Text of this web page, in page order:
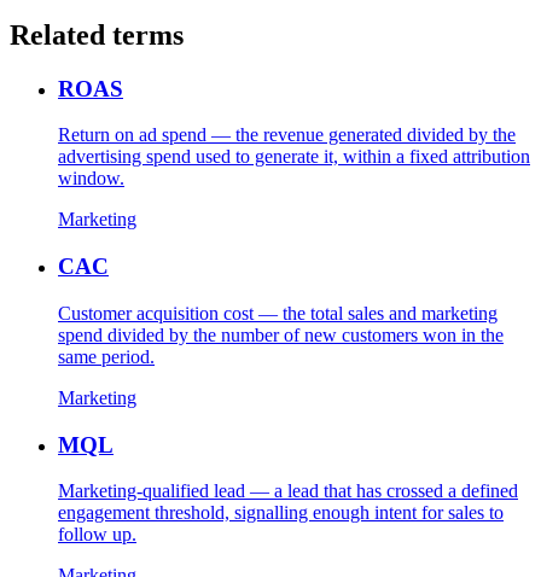
Related terms
ROAS
Return on ad spend — the revenue generated divided by the
advertising spend used to generate it, within a fixed attribution
window.
Marketing
CAC
Customer acquisition cost — the total sales and marketing
spend divided by the number of new customers won in the
same period.
Marketing
MQL
Marketing-qualified lead — a lead that has crossed a defined
engagement threshold, signalling enough intent for sales to
follow up.